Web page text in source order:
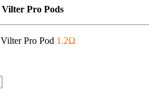
Vilter Pro Pods
Vilter Pro Pod 1.2Ω